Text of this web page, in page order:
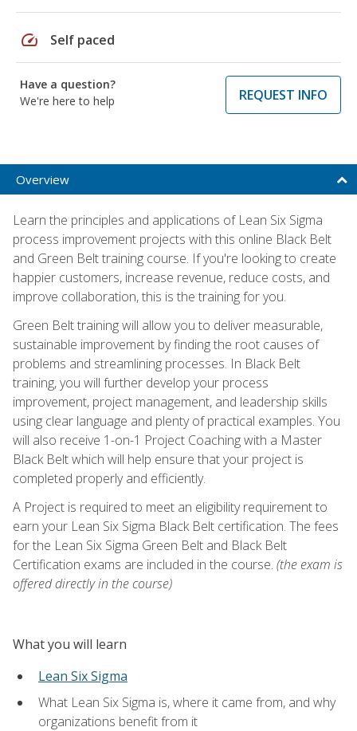
speed Self paced
Have a question?
We're here to help
REQUEST INFO
Overview
Learn the principles and applications of Lean Six Sigma
process improvement projects with this online Black Belt
and Green Belt training course. If you're looking to create
happier customers, increase revenue, reduce costs, and
improve collaboration, this is the training for you.
Green Belt training will allow you to deliver measurable,
sustainable improvement by finding the root causes of
problems and streamlining processes. In Black Belt
training, you will further develop your process
improvement, project management, and leadership skills
using clear language and plenty of practical examples. You
will also receive 1-on-1 Project Coaching with a Master
Black Belt which will help ensure that your project is
completed properly and efficiently.
A Project is required to meet an eligibility requirement to
earn your Lean Six Sigma Black Belt certification. The fees
for the Lean Six Sigma Green Belt and Black Belt
Certification exams are included in the course. (the exam is
offered directly in the course)
What you will learn
Lean Six Sigma
What Lean Six Sigma is, where it came from, and why
organizations benefit from it